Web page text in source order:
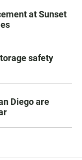
at Sunset
safety
Diego are